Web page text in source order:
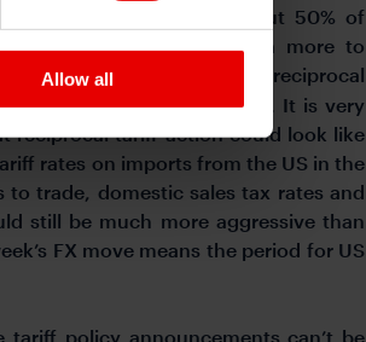
Allow all
Howard Lutnick that about 50% of
still not insignificant with more to
day as the introduction of reciprocal
for the financial markets. It is very
reciprocal tariff action could look like
rates on imports from the US in the
trade, domestic sales tax rates and
still be much more aggressive than
FX move means the period for US
policy announcements can’t be